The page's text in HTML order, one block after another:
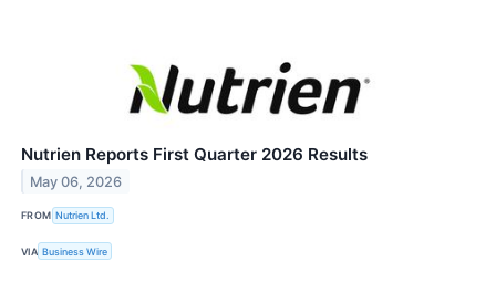
Nutrien Reports First Quarter 2026 Results
May 06, 2026
FROM Nutrien Ltd.
VIA Business Wire